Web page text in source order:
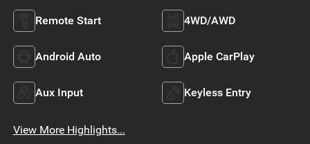
Remote Start 4WD/AWD
Android Auto Apple CarPlay
Aux Input Keyless Entry
View More Highlights...